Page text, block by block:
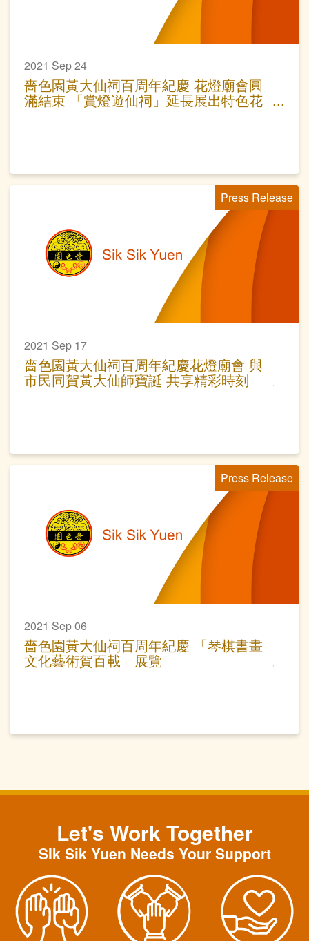
2021 Sep 24
嗇色園黃大仙祠百周年紀慶 花燈廟會圓
滿結束 「賞燈遊仙祠」延長展出特色花
燈
Press Release
2021 Sep 17
嗇色園黃大仙祠百周年紀慶花燈廟會 與
市民同賀黃大仙師寶誕 共享精彩時刻
Press Release
2021 Sep 06
嗇色園黃大仙祠百周年紀慶 「琴棋書畫
文化藝術賀百載」展覽
Let's Work Together
SIk Sik Yuen Needs Your Support